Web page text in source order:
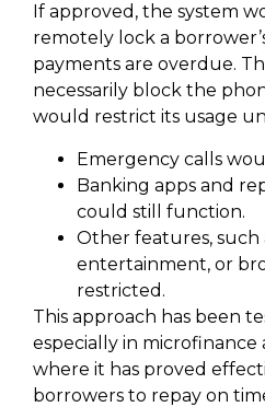
If approved, the system
remotely lock a
payments are overdue.
necessarily block the
would restrict its usage
Emergency calls
Banking apps and
could still function.
Other features, such
entertainment, or
restricted.
This approach has been
especially in
where it has proved
borrowers to repay on